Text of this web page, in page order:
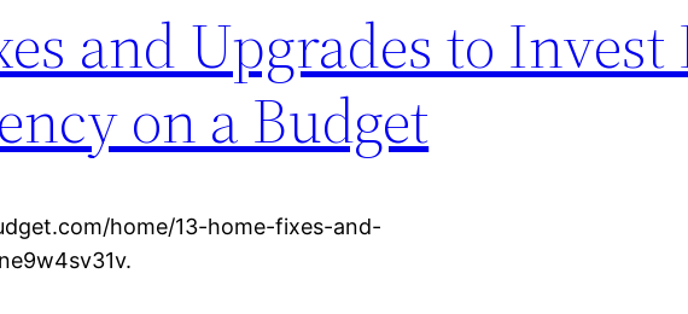
and Upgrades to Invest
on a Budget
home/13-home-fixes-and-